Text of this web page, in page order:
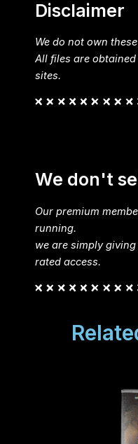
Disclaimer
We do not own
All files are
sites.
We don't
Our premium
running.
we are simply
rated access.